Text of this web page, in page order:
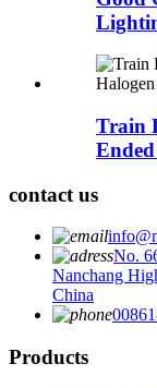
Train
contact us
No.
Nanchang
China
Products